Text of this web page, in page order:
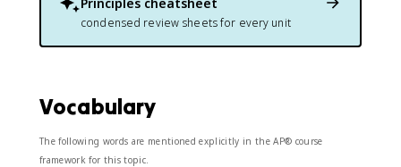
condensed review sheets for every unit
Vocabulary
The following words are mentioned explicitly in the AP® course
framework for this topic.